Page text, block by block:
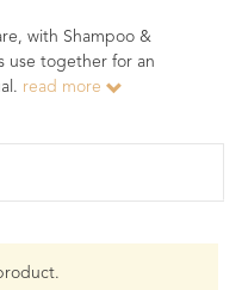
with Shampoo &
use together for an
read more